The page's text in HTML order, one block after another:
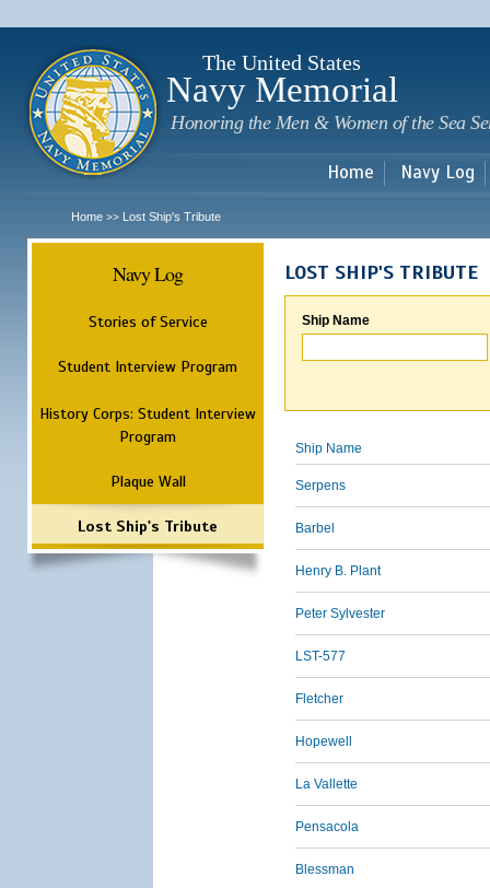
The United States
Navy Memorial
Honoring the Men & Women of the Sea
Home Navy Log
Home >> Lost Ship's Tribute
Navy Log
Stories of Service
Student Interview Program
History Corps: Student Interview
Program
Plaque Wall
Lost Ship's Tribute
LOST SHIP'S TRIBUTE
Ship Name
Ship Name
Serpens
Barbel
Henry B. Plant
Peter Sylvester
LST-577
Fletcher
Hopewell
La Vallette
Pensacola
Blessman